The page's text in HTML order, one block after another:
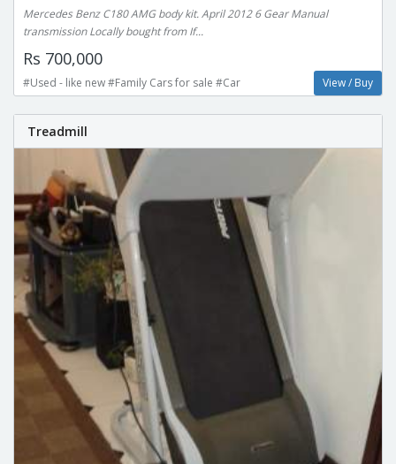
Mercedes Benz C180 AMG body kit. April 2012 6 Gear Manual
transmission Locally bought from If...
Rs 700,000
#Used - like new #Family Cars for sale #Car View / Buy
Treadmill